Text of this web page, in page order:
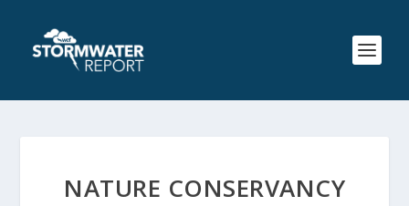
NATURE CONSERVANCY